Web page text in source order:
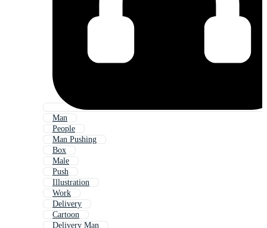
Man
People
Man Pushing
Box
Male
Push
Illustration
Work
Delivery
Cartoon
Delivery Man